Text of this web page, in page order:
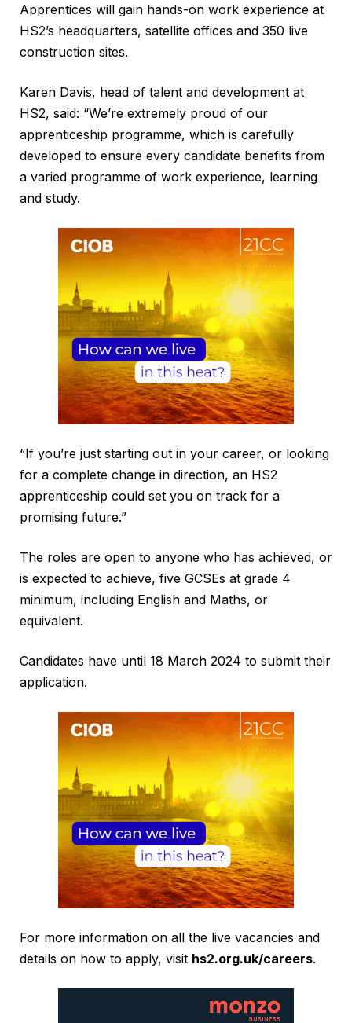
Apprentices will gain hands-on work experience at
HS2’s headquarters, satellite offices and 350 live
construction sites.
Karen Davis, head of talent and development at
HS2, said: “We’re extremely proud of our
apprenticeship programme, which is carefully
developed to ensure every candidate benefits from
a varied programme of work experience, learning
and study.
“If you’re just starting out in your career, or looking
for a complete change in direction, an HS2
apprenticeship could set you on track for a
promising future.”
The roles are open to anyone who has achieved, or
is expected to achieve, five GCSEs at grade 4
minimum, including English and Maths, or
equivalent.
Candidates have until 18 March 2024 to submit their
application.
For more information on all the live vacancies and
details on how to apply, visit hs2.org.uk/careers.